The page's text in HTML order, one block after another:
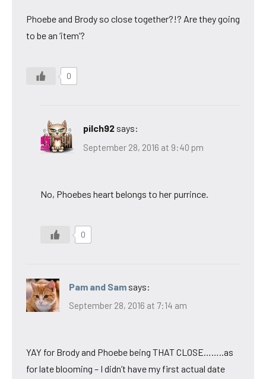
Phoebe and Brody so close together?!? Are they going
to be an ‘item’?
0
pilch92 says:
September 28, 2016 at 9:40 pm
No, Phoebes heart belongs to her purrince.
0
Pam and Sam says:
September 28, 2016 at 7:14 am
YAY for Brody and Phoebe being THAT CLOSE……..as
for late blooming – I didn’t have my first actual date